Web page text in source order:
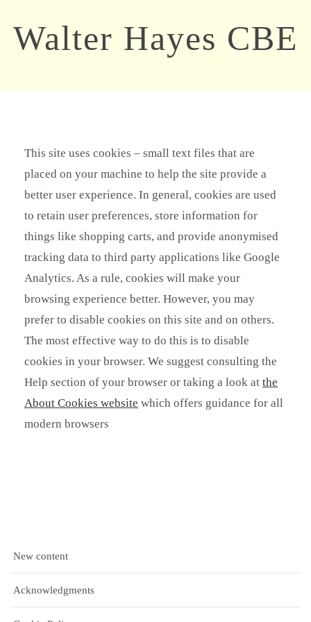
Walter Hayes CBE
This site uses cookies – small text files that are
placed on your machine to help the site provide a
better user experience. In general, cookies are used
to retain user preferences, store information for
things like shopping carts, and provide anonymised
tracking data to third party applications like Google
Analytics. As a rule, cookies will make your
browsing experience better. However, you may
prefer to disable cookies on this site and on others.
The most effective way to do this is to disable
cookies in your browser. We suggest consulting the
Help section of your browser or taking a look at the
About Cookies website which offers guidance for all
modern browsers
New content
Acknowledgments